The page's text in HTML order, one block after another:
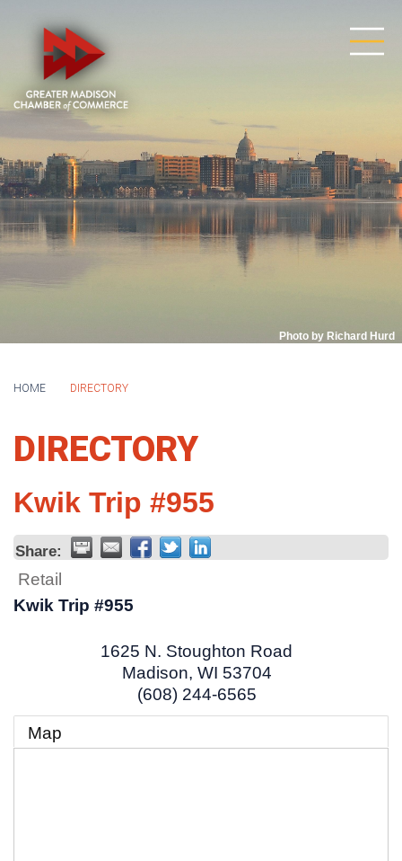
Photo by Richard Hurd
HOME DIRECTORY
DIRECTORY
Kwik Trip #955
Share:
Retail
Kwik Trip #955
1625 N. Stoughton Road
Madison, WI 53704
(608) 244-6565
Map